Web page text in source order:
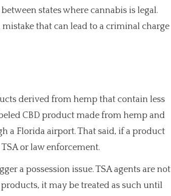
states where cannabis is legal.
that can lead to a criminal charge
derived from hemp that contain less
CBD product made from hemp and
a Florida airport. That said, if a product
or law enforcement.
a possession issue. TSA agents are not
it may be treated as such until